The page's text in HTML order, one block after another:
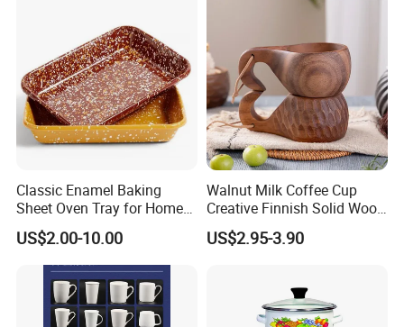
Classic Enamel Baking
Sheet Oven Tray for Home
Kitchen
US$2.00-10.00
Walnut Milk Coffee Cup
Creative Finnish Solid Wood
Lanyard Handle Mug
US$2.95-3.90